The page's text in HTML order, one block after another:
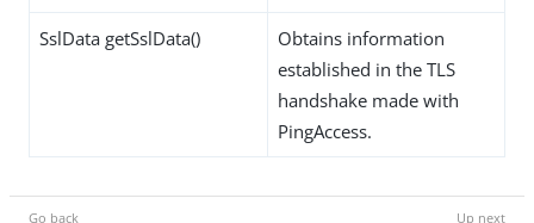
SslData getSslData()
Obtains information
established in the TLS
handshake made with
PingAccess.